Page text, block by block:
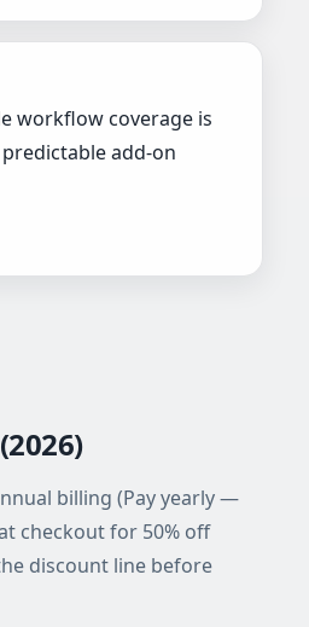
workflow coverage is
add-on
billing (Pay yearly —
checkout for 50% off
discount line before